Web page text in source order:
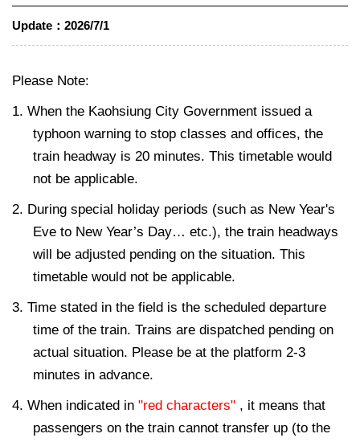
Update： 2026/7/1
Please Note:
1. When the Kaohsiung City Government issued a
typhoon warning to stop classes and offices, the
train headway is 20 minutes. This timetable would
not be applicable.
2. During special holiday periods (such as New Year's
Eve to New Year’s Day… etc.), the train headways
will be adjusted pending on the situation. This
timetable would not be applicable.
3. Time stated in the field is the scheduled departure
time of the train. Trains are dispatched pending on
actual situation. Please be at the platform 2-3
minutes in advance.
4. When indicated in "red characters" , it means that
passengers on the train cannot transfer up (to the